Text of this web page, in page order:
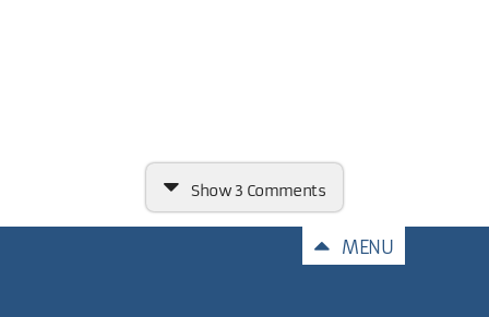
Show3 Comments
MENU